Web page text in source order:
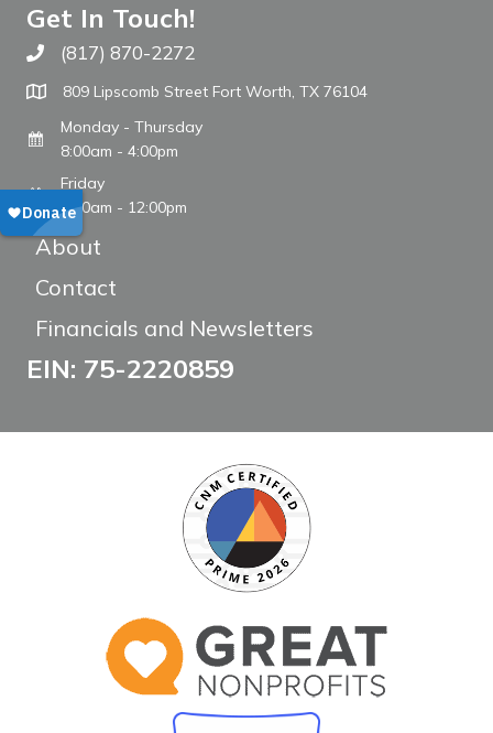
Get In Touch!
Call The WARM Place
(817) 870-2272
809 Lipscomb Street Fort Worth, TX 76104
Monday - Thursday
8:00am - 4:00pm
Friday
8:00am - 12:00pm
About
Contact
Financials and Newsletters
EIN: 75-2220859